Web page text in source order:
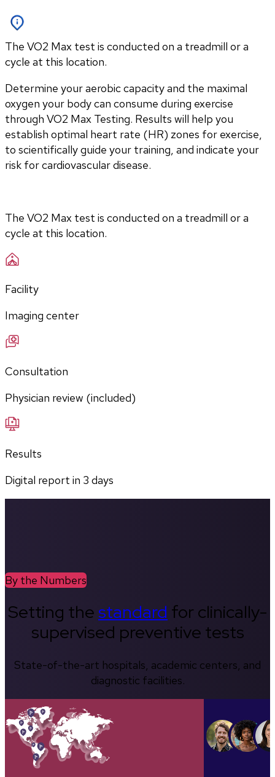
The VO2 Max test is conducted on a treadmill or a
cycle at this location.
Determine your aerobic capacity and the maximal
oxygen your body can consume during exercise
through VO2 Max Testing. Results will help you
establish optimal heart rate (HR) zones for exercise,
to scientifically guide your training, and indicate your
risk for cardiovascular disease.
The VO2 Max test is conducted on a treadmill or a
cycle at this location.
Facility
Imaging center
Consultation
Physician review (included)
Results
Digital report in 3 days
By the Numbers
Setting thestandard for clinically-
supervised preventive tests
State-of-the-art hospitals, academic centers, and
diagnostic facilities.